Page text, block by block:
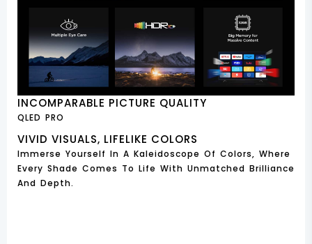
INCOMPARABLE PICTURE QUALITY
QLED PRO
VIVID VISUALS, LIFELIKE COLORS
Immerse Yourself In A Kaleidoscope Of Colors, Where
Every Shade Comes To Life With Unmatched Brilliance
And Depth.